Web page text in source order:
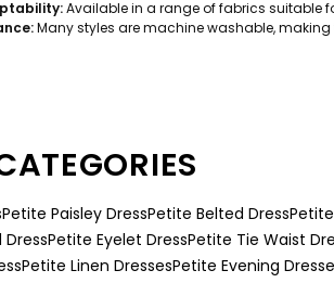
Available in a range of fabrics suitable
Many styles are machine washable,
Petite Paisley DressPetite Belted Dress
Petite Eyelet DressPetite Tie Waist
Petite Linen DressesPetite Evening